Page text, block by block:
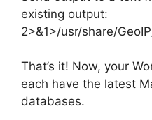
existing output:
2>&1>/usr/share/
That’s it! Now, your
each have the latest
databases.